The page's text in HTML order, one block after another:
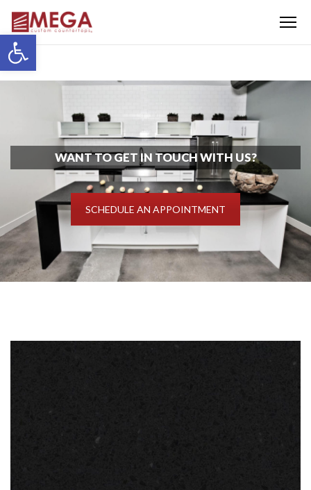
Open toolbar
Menu
WANT TO GET IN TOUCH WITH US?
SCHEDULE AN APPOINTMENT